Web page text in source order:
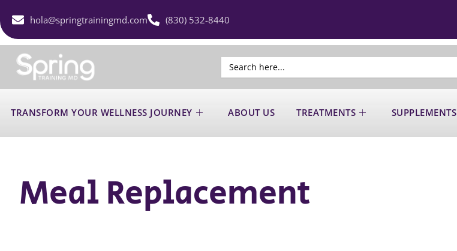
hola@springtrainingmd.com (830) 532-8440
Search
for:
TRANSFORM YOUR WELLNESS JOURNEY ABOUT US TREATMENTS SUPPLEMENTS
Meal Replacement